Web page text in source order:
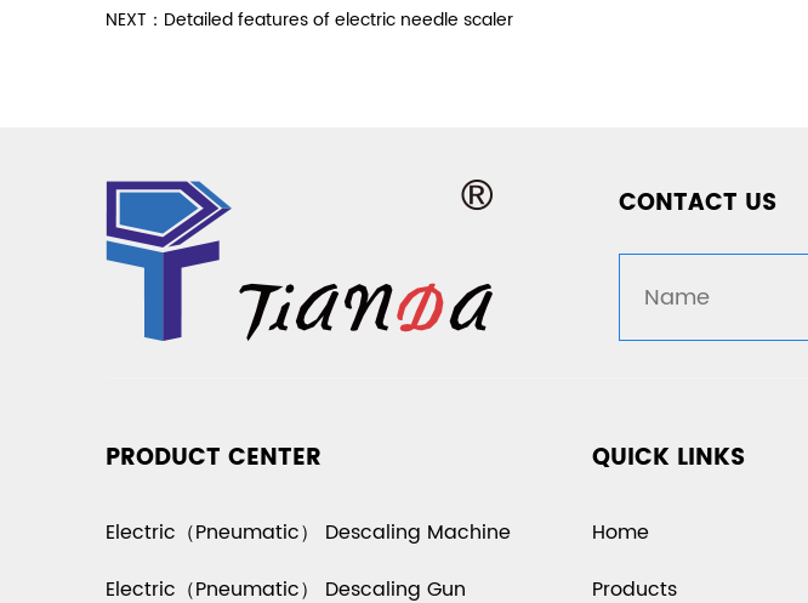
NEXT：Detailed features of electric needle scaler
CONTACT US
PRODUCT CENTER
Electric（Pneumatic） Descaling Machine
Electric（Pneumatic） Descaling Gun
QUICK LINKS
Home
Products